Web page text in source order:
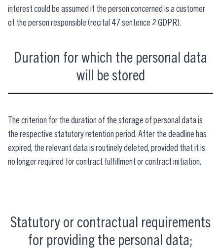
interest could be assumed if the person concerned is a customer
of the person responsible (recital 47 sentence 2 GDPR).
Duration for which the personal data
will be stored
The criterion for the duration of the storage of personal data is
the respective statutory retention period. After the deadline has
expired, the relevant data is routinely deleted, provided that it is
no longer required for contract fulfillment or contract initiation.
Statutory or contractual requirements
for providing the personal data;